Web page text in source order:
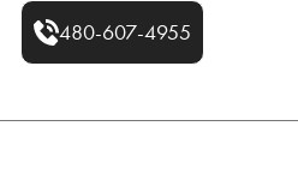
480-607-4955